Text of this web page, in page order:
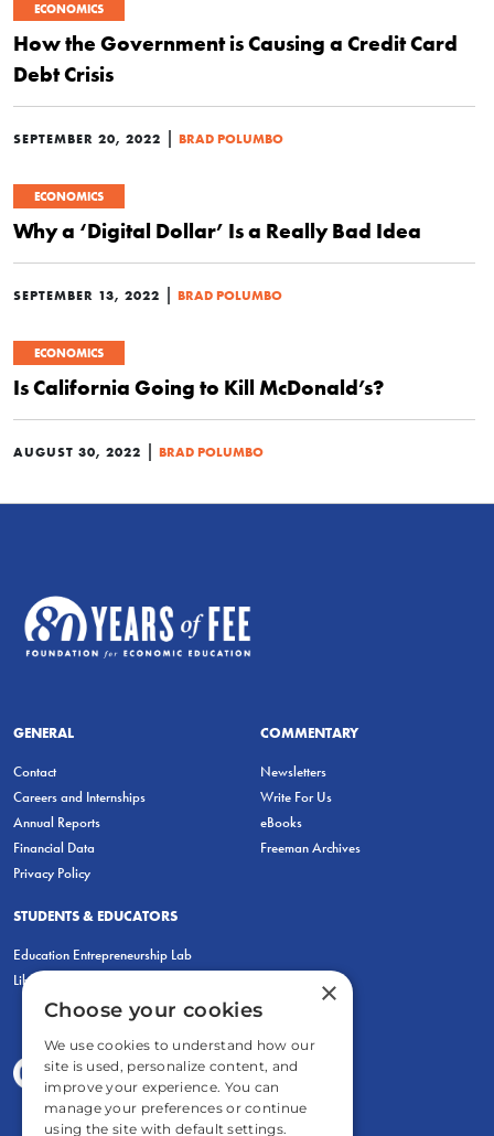
ECONOMICS
How the Government is Causing a Credit Card
Debt Crisis
SEPTEMBER 20, 2022 | BRAD POLUMBO
ECONOMICS
Why a ‘Digital Dollar’ Is a Really Bad Idea
SEPTEMBER 13, 2022 | BRAD POLUMBO
ECONOMICS
Is California Going to Kill McDonald’s?
AUGUST 30, 2022 | BRAD POLUMBO
GENERAL
Contact
Careers and Internships
Annual Reports
Financial Data
Privacy Policy
COMMENTARY
Newsletters
Write For Us
eBooks
Freeman Archives
STUDENTS & EDUCATORS
Education Entrepreneurship Lab
LiberatED
×
Choose your cookies
We use cookies to understand how our
site is used, personalize content, and
improve your experience. You can
manage your preferences or continue
using the site with default settings.